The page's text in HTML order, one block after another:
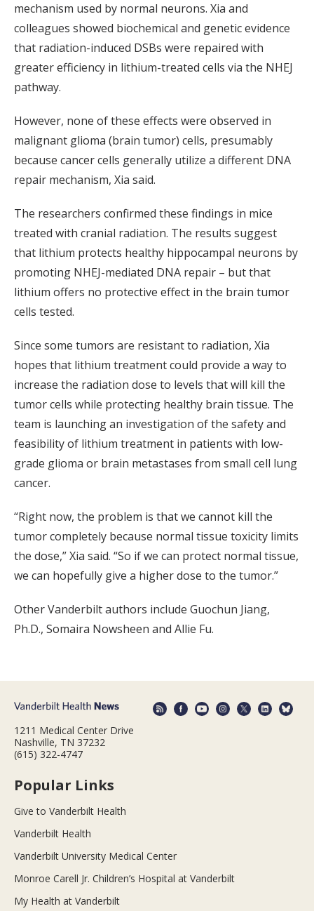
mechanism used by normal neurons. Xia and
colleagues showed biochemical and genetic evidence
that radiation-induced DSBs were repaired with
greater efficiency in lithium-treated cells via the NHEJ
pathway.
However, none of these effects were observed in
malignant glioma (brain tumor) cells, presumably
because cancer cells generally utilize a different DNA
repair mechanism, Xia said.
The researchers confirmed these findings in mice
treated with cranial radiation. The results suggest
that lithium protects healthy hippocampal neurons by
promoting NHEJ-mediated DNA repair – but that
lithium offers no protective effect in the brain tumor
cells tested.
Since some tumors are resistant to radiation, Xia
hopes that lithium treatment could provide a way to
increase the radiation dose to levels that will kill the
tumor cells while protecting healthy brain tissue. The
team is launching an investigation of the safety and
feasibility of lithium treatment in patients with low-
grade glioma or brain metastases from small cell lung
cancer.
“Right now, the problem is that we cannot kill the
tumor completely because normal tissue toxicity limits
the dose,” Xia said. “So if we can protect normal tissue,
we can hopefully give a higher dose to the tumor.”
Other Vanderbilt authors include Guochun Jiang,
Ph.D., Somaira Nowsheen and Allie Fu.
1211 Medical Center Drive
Nashville, TN 37232
(615) 322-4747
Popular Links
Give to Vanderbilt Health
Vanderbilt Health
Vanderbilt University Medical Center
Monroe Carell Jr. Children’s Hospital at Vanderbilt
My Health at Vanderbilt